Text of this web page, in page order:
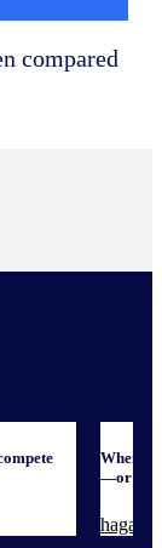
compared
When it
—or
haga